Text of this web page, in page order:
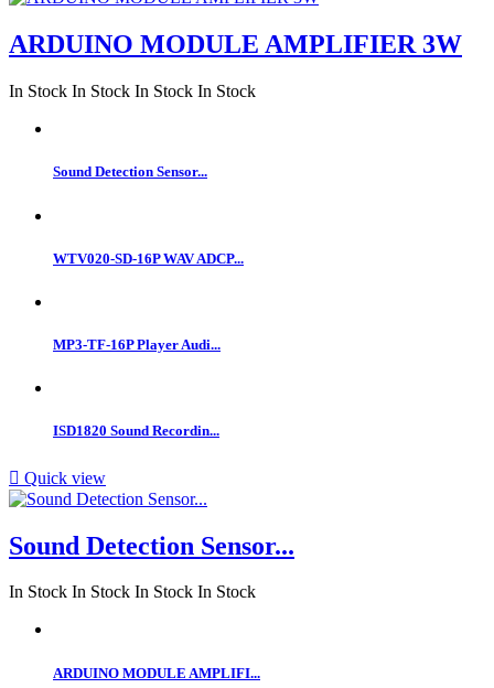
ARDUINO MODULE AMPLIFIER 3W
In Stock In Stock In Stock In Stock
Sound Detection Sensor...
WTV020-SD-16P WAV ADCP...
MP3-TF-16P Player Audi...
ISD1820 Sound Recordin...
 Quick view
Sound Detection Sensor...
In Stock In Stock In Stock In Stock
ARDUINO MODULE AMPLIFI...